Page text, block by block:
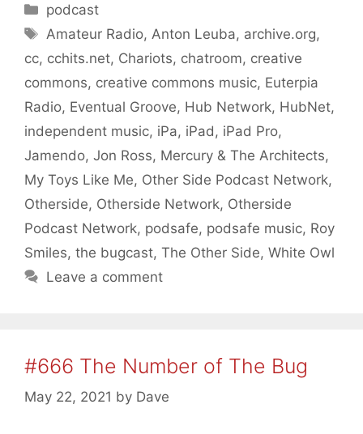
Categories
podcast
Tags
Amateur Radio, Anton Leuba, archive.org,
cc, cchits.net, Chariots, chatroom, creative
commons, creative commons music, Euterpia
Radio, Eventual Groove, Hub Network, HubNet,
independent music, iPa, iPad , iPad Pro,
Jamendo, Jon Ross, Mercury & The Architects,
My Toys Like Me, Other Side Podcast Network,
Otherside, Otherside Network, Otherside
Podcast Network, podsafe, podsafe music, Roy
Smiles, the bugcast, The Other Side, White Owl
Leave a comment
#666 The Number of The Bug
May 22, 2021 by Dave